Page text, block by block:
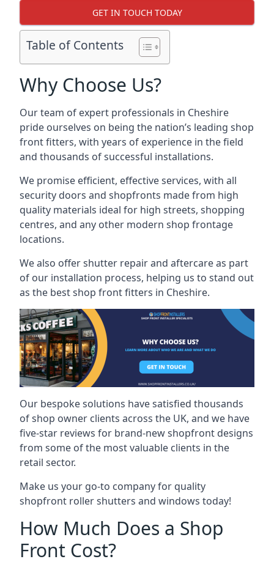
GET IN TOUCH TODAY
Table of Contents
Why Choose Us?
Our team of expert professionals in Cheshire
pride ourselves on being the nation’s leading shop
front fitters, with years of experience in the field
and thousands of successful installations.
We promise efficient, effective services, with all
security doors and shopfronts made from high
quality materials ideal for high streets, shopping
centres, and any other modern shop frontage
locations.
We also offer shutter repair and aftercare as part
of our installation process, helping us to stand out
as the best shop front fitters in Cheshire.
Our bespoke solutions have satisfied thousands
of shop owner clients across the UK, and we have
five-star reviews for brand-new shopfront designs
from some of the most valuable clients in the
retail sector.
Make us your go-to company for quality
shopfront roller shutters and windows today!
How Much Does a Shop
Front Cost?